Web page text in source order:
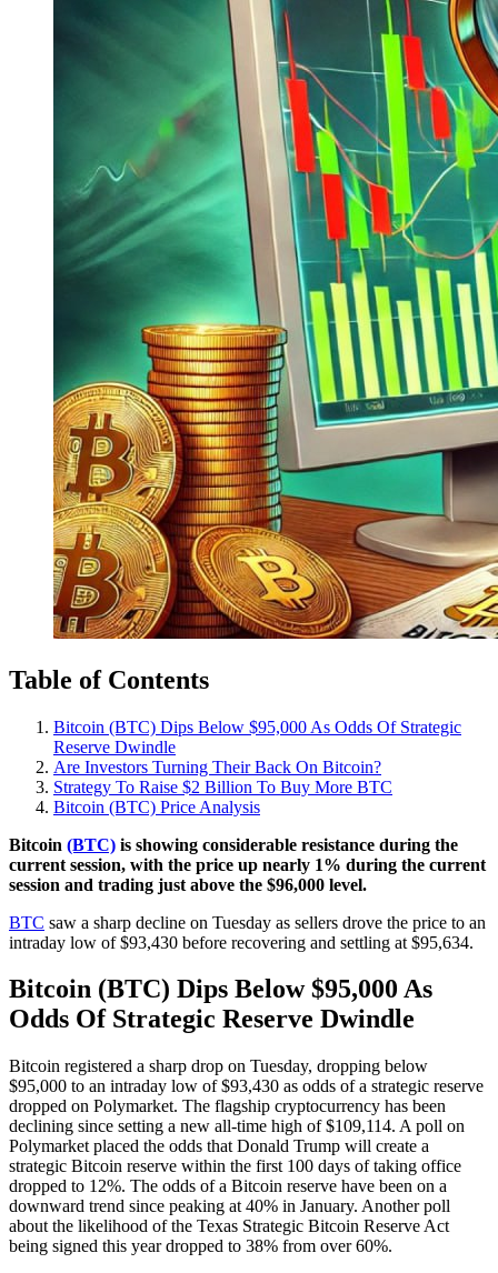
Table of Contents
Bitcoin (BTC) Dips Below $95,000 As Odds Of Strategic
Reserve Dwindle
Are Investors Turning Their Back On Bitcoin?
Strategy To Raise $2 Billion To Buy More BTC
Bitcoin (BTC) Price Analysis
Bitcoin (BTC) is showing considerable resistance during the
current session, with the price up nearly 1% during the current
session and trading just above the $96,000 level.
BTC saw a sharp decline on Tuesday as sellers drove the price to an
intraday low of $93,430 before recovering and settling at $95,634.
Bitcoin (BTC) Dips Below $95,000 As
Odds Of Strategic Reserve Dwindle
Bitcoin registered a sharp drop on Tuesday, dropping below
$95,000 to an intraday low of $93,430 as odds of a strategic reserve
dropped on Polymarket. The flagship cryptocurrency has been
declining since setting a new all-time high of $109,114. A poll on
Polymarket placed the odds that Donald Trump will create a
strategic Bitcoin reserve within the first 100 days of taking office
dropped to 12%. The odds of a Bitcoin reserve have been on a
downward trend since peaking at 40% in January. Another poll
about the likelihood of the Texas Strategic Bitcoin Reserve Act
being signed this year dropped to 38% from over 60%.